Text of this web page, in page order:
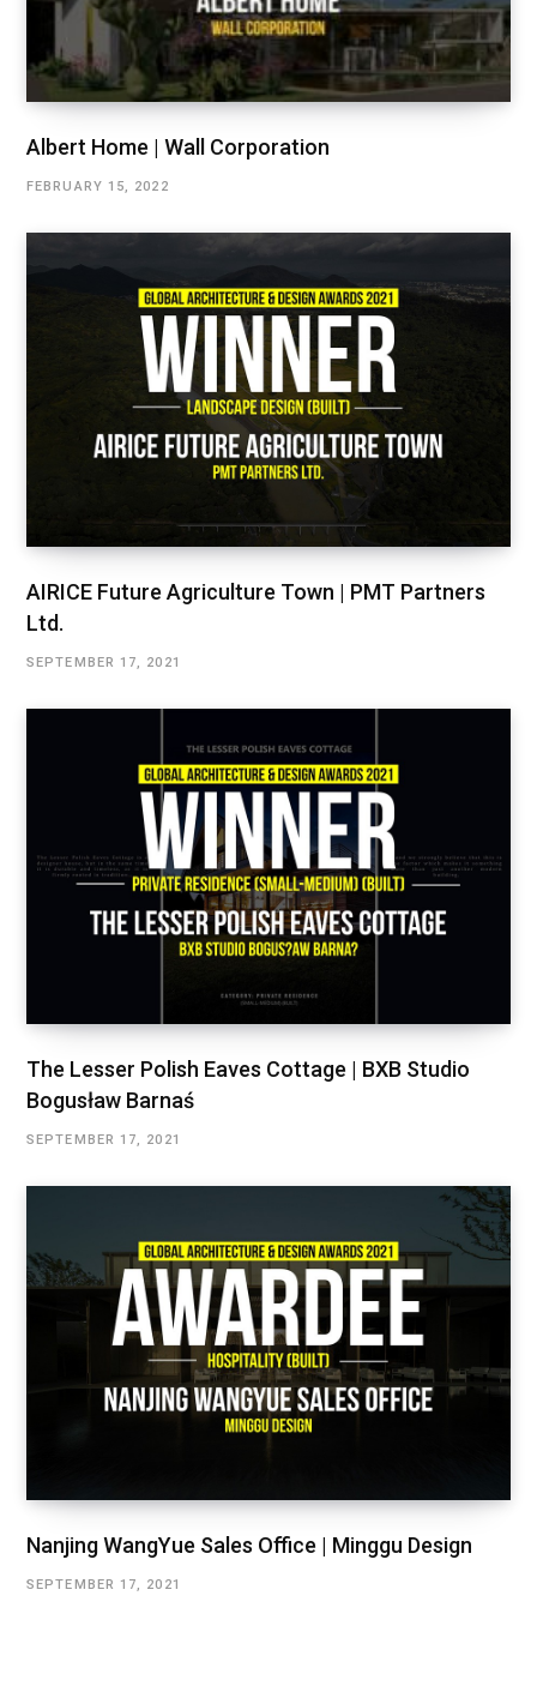
Albert Home | Wall Corporation
FEBRUARY 15, 2022
AIRICE Future Agriculture Town | PMT Partners
Ltd.
SEPTEMBER 17, 2021
The Lesser Polish Eaves Cottage | BXB Studio
Bogusław Barnaś
SEPTEMBER 17, 2021
Nanjing WangYue Sales Office | Minggu Design
SEPTEMBER 17, 2021